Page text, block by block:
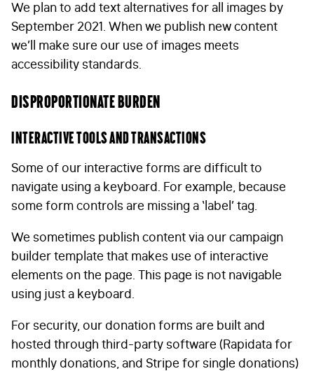
We plan to add text alternatives for all images by
September 2021. When we publish new content
we’ll make sure our use of images meets
accessibility standards.
Disproportionate burden
Interactive tools and transactions
Some of our interactive forms are difficult to
navigate using a keyboard. For example, because
some form controls are missing a ‘label’ tag.
We sometimes publish content via our campaign
builder template that makes use of interactive
elements on the page. This page is not navigable
using just a keyboard.
For security, our donation forms are built and
hosted through third-party software (Rapidata for
monthly donations, and Stripe for single donations)